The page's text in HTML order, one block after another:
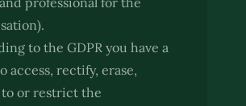
to the GDPR you have a
access, rectify, erase,
or restrict the